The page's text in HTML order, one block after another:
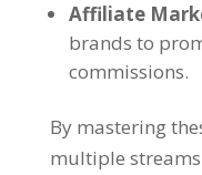
Affiliate
brands to
commissions.
By mastering
multiple